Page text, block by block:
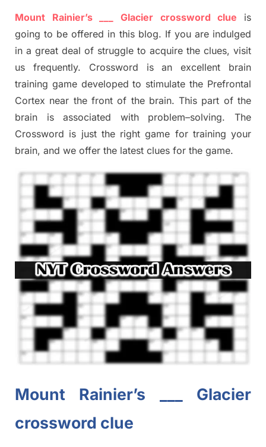
Mount Rainier’s ___ Glacier crossword clue
is
going to be offered in this blog. If you are indulged
in a great deal of struggle to acquire the clues, visit
us frequently. Crossword is an excellent brain
training game developed to stimulatethe Prefrontal
Cortex near the front of the brain. This part ofthe
brain is associated with problem–solving.The
Crossword is just the right game for training your
brain, and we offer the latest clues for the game.
Mount Rainier’s ___ Glacier
crossword clue